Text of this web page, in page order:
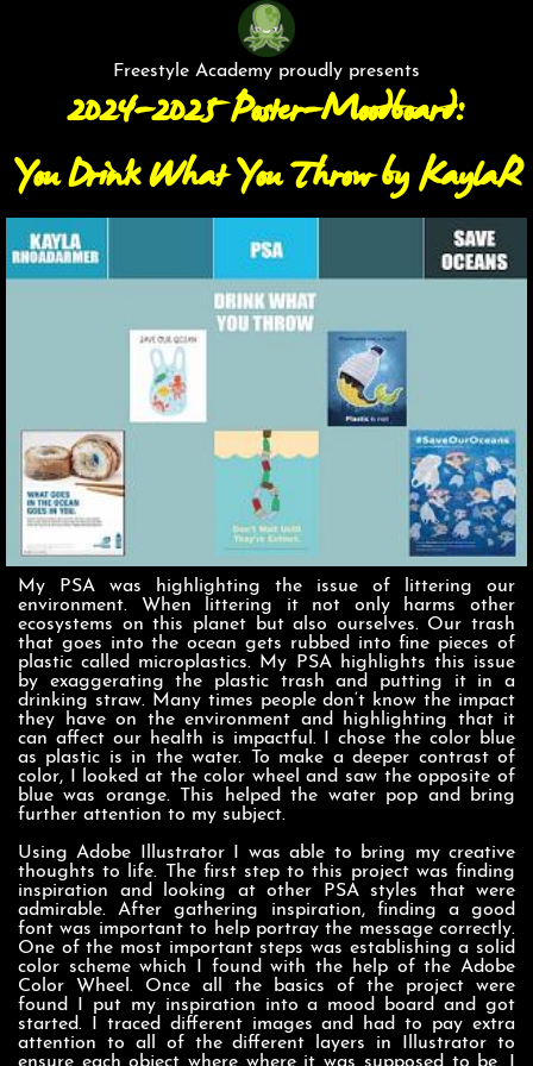
Freestyle Academy proudly presents
2024-2025 Poster-Moodboard:
You Drink What You Throw by KaylaR
My PSA was highlighting the issue of littering our
environment. When littering it not only harms other
ecosystems on this planet but also ourselves. Our trash
that goes into the ocean gets rubbed into fine pieces of
plastic called microplastics. My PSA highlights this issue
by exaggerating the plastic trash and putting it in a
drinking straw. Many times people don‘t know the impact
they have on the environment and highlighting that it
can affect our health is impactful. I chose the color blue
as plastic is in the water. To make a deeper contrast of
color, I looked at the color wheel and saw the opposite of
blue was orange. This helped the water pop and bring
further attention to my subject.
Using Adobe Illustrator I was able to bring my creative
thoughts to life. The first step to this project was finding
inspiration and looking at other PSA styles that were
admirable. After gathering inspiration, finding a good
font was important to help portray the message correctly.
One of the most important steps was establishing a solid
color scheme which I found with the help of the Adobe
Color Wheel. Once all the basics of the project were
found I put my inspiration into a mood board and got
started. I traced different images and had to pay extra
attention to all of the different layers in Illustrator to